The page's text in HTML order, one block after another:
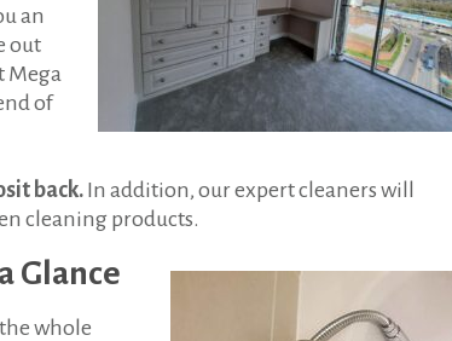
an
out
Mega
of
back. In addition, our expert cleaners will
cleaning products.
Glance
whole